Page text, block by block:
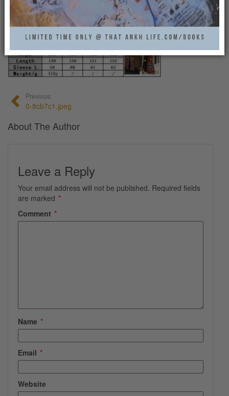
0
Previous:
0-8cb7c1.jpeg
About The Author
Leave a Reply
Your email address will not be published. Required fields
are marked *
Comment *
Name *
Email *
Website